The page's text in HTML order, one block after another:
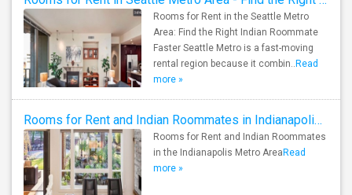
Rooms for Rent in the Seattle Metro
Area: Find the Right Indian Roommate
Faster Seattle Metro is a fast-moving
rental region because it combin.. Read
more »
Rooms for Rent and Indian Roommates in Indianapolis Metro Area
Rooms for Rent and Indian Roommates
in the Indianapolis Metro Area Read
more »